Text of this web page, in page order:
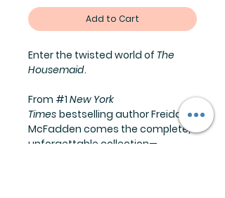
Add to Cart
Enter the twisted world of The
Housemaid.
From #1 New York
Times bestselling author Freida
McFadden comes the complete,
unforgettable collection—